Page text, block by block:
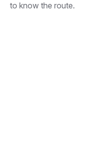
to know the route.